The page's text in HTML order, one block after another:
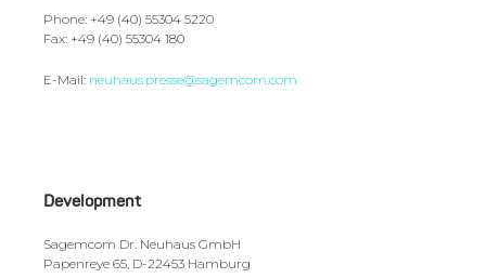
Phone: +49 (40) 55304 5220
Fax: +49 (40) 55304 180
E-Mail: neuhaus.presse@sagemcom.com
Development
Sagemcom Dr. Neuhaus GmbH
Papenreye 65, D-22453 Hamburg